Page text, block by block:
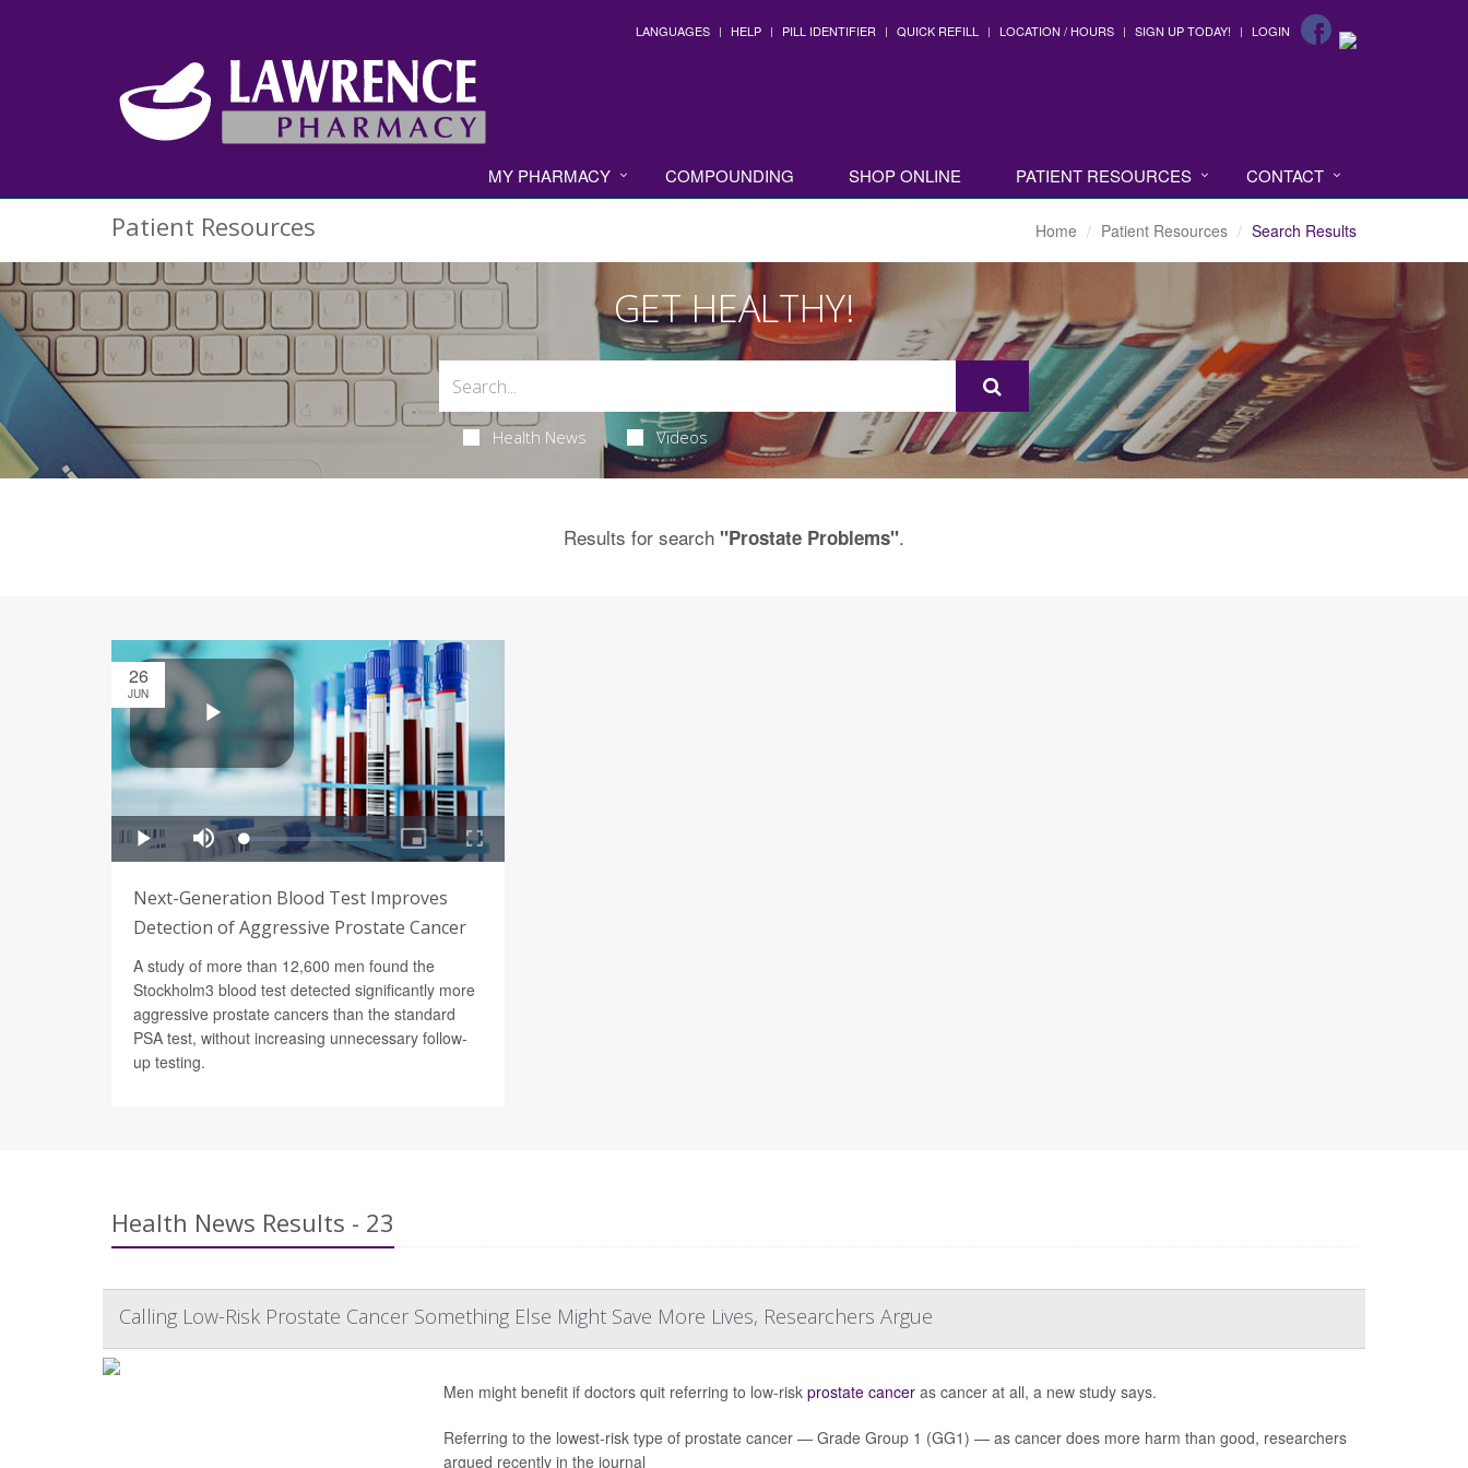
LANGUAGES HELP PILL IDENTIFIER QUICK REFILL LOCATION / HOURS SIGN UP TODAY! LOGIN
MY PHARMACY COMPOUNDING SHOP ONLINE PATIENT RESOURCES CONTACT
Patient Resources Home Patient Resources Search Results
GET HEALTHY!
Health News Videos
Results for search "Prostate Problems".
26
JUN
Next-Generation Blood Test Improves
Detection of Aggressive Prostate Cancer
A study of more than 12,600 men found the
Stockholm3 blood test detected significantly more
aggressive prostate cancers than the standard
PSA test, without increasing unnecessary follow-
up testing.
Health News Results - 23
Calling Low-Risk Prostate Cancer Something Else Might Save More Lives, Researchers Argue
Men might benefit if doctors quit referring to low-risk prostate canceras cancer at all, a new study says.
Referring to the lowest-risk type of prostate cancer — Grade Group 1 (GG1) — as cancer does more harm than good, researchers
argued recently in the journal